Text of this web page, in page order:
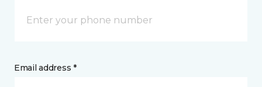
Email address *